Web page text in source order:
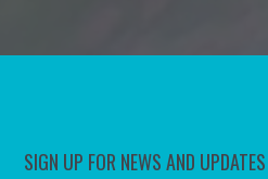
SIGN UP FOR NEWS AND UPDATES